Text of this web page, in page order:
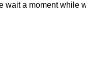
a moment while